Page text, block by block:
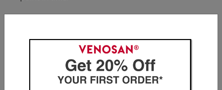
manifestations of CVD and is generally located in
the thigh, legs, inner ankle and feet. Spider veins
appear as a network of thin, red, blue or purple
lines on the surface of the skin.